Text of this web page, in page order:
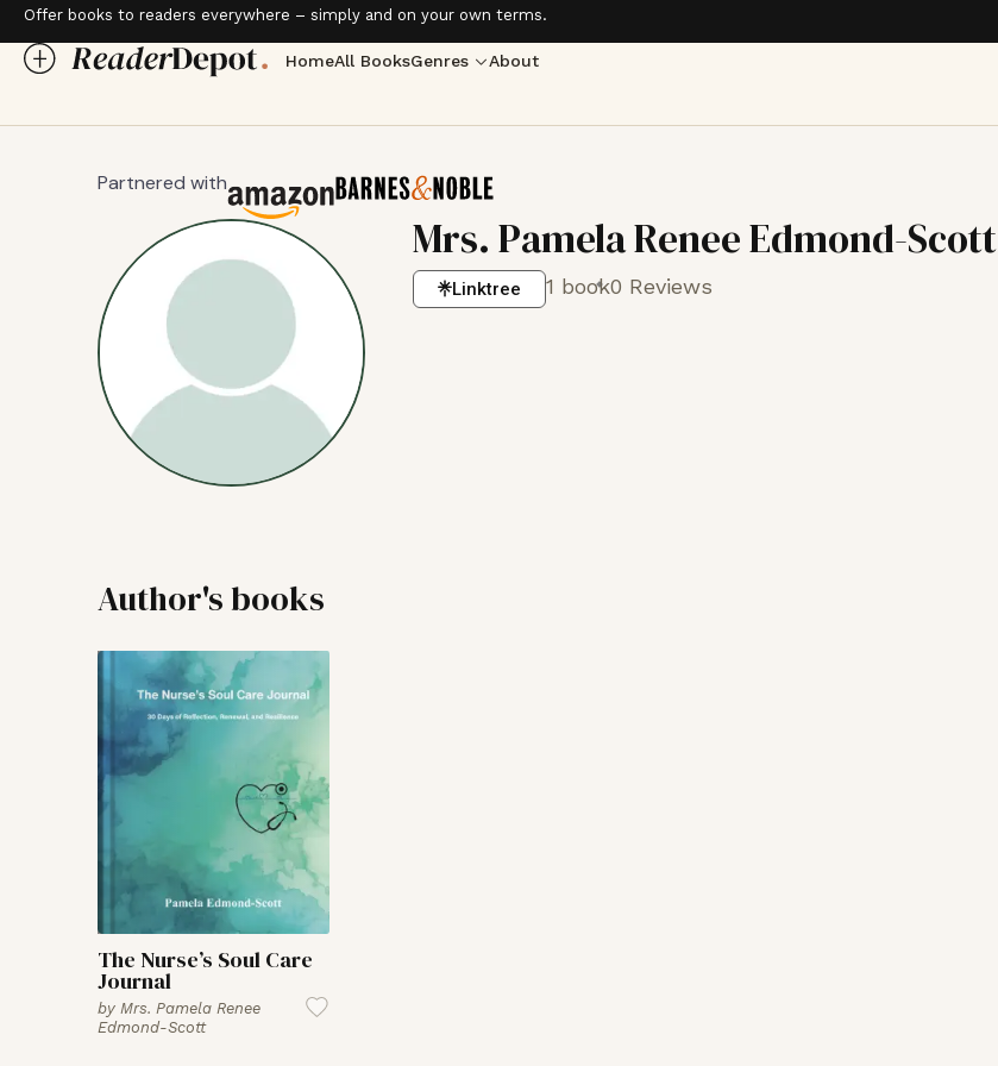
Offer books to readers everywhere – simply and on your own terms.
HomeAll BooksGenres About
Partnered with
Mrs. Pamela Renee Edmond-Scott
Linktree 1 book0 Reviews
Author's books
The Nurse’s Soul Care
Journal
by Mrs. Pamela Renee
Edmond-Scott